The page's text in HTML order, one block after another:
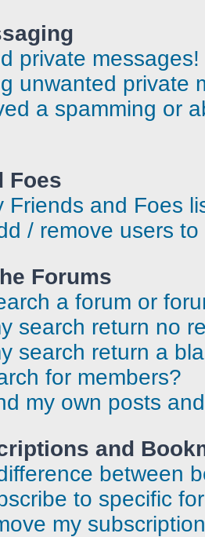
private messages!
unwanted private
a spamming or
Foes
Friends and Foes
/ remove users
Forums
a forum or
search return no
search return a
for members?
my own posts
and
between
to specific
my